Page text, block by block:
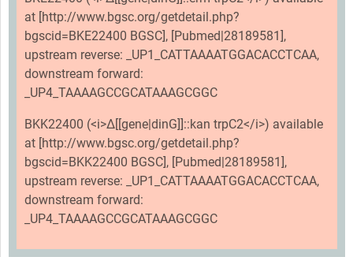
at [http://www.bgsc.org/getdetail.php?
bgscid=BKE22400 BGSC], [Pubmed|28189581],
upstream reverse: _UP1_CATTAAAATGGACACCTCAA,
downstream forward:
_UP4_TAAAAGCCGCATAAAGCGGC
BKK22400 (<i>Δ[[gene|dinG]]::kan trpC2</i>) available
at [http://www.bgsc.org/getdetail.php?
bgscid=BKK22400 BGSC], [Pubmed|28189581],
upstream reverse: _UP1_CATTAAAATGGACACCTCAA,
downstream forward:
_UP4_TAAAAGCCGCATAAAGCGGC